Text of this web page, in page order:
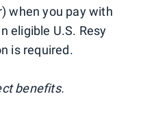
when you pay with
eligible U.S. Resy
is required.
benefits.